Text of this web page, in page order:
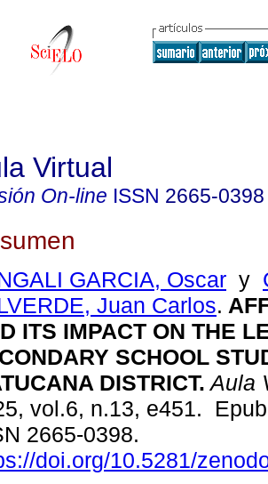
Virtual
On-line ISSN 2665-0398
GARCIA, Oscar y
Juan Carlos.
ITS IMPACT ON THE
SCHOOL
DISTRICT. Aula
vol.6, n.13, e451.
2665-0398.
doi.org/10.5281/